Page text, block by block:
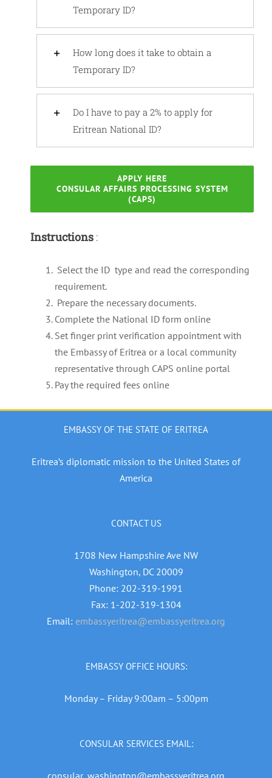
Temporary ID?
How long does it take to obtain a
Temporary ID?
Do I have to pay a 2% to apply for
Eritrean National ID?
APPLY HERE
CONSULAR AFFAIRS PROCESSING SYSTEM
(CAPS)
Instructions :
Select the ID type and read the corresponding
requirement.
Prepare the necessary documents.
Complete the National ID form online
Set finger print verification appointment with
the Embassy of Eritrea or a local community
representative through CAPS online portal
Pay the required fees online
EMBASSY OF THE STATE OF ERITREA
Eritrea’s diplomatic mission to the United States of
America
CONTACT US
1708 New Hampshire Ave NW
Washington, DC 20009
Phone: 202-319-1991
Fax: 1-202-319-1304
Email: embassyeritrea@embassyeritrea.org
EMBASSY OFFICE HOURS:
Monday – Friday 9:00am – 5:00pm
CONSULAR SERVICES EMAIL:
consular_washington@embassyeritrea.org